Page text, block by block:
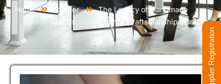
Home
Leather
Goods
The Legacy of Handmade
Leather Craftsmanship in India
Supplier Registration